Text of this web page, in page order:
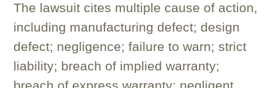
The lawsuit cites multiple cause of action,
including manufacturing defect; design
defect; negligence; failure to warn; strict
liability; breach of implied warranty;